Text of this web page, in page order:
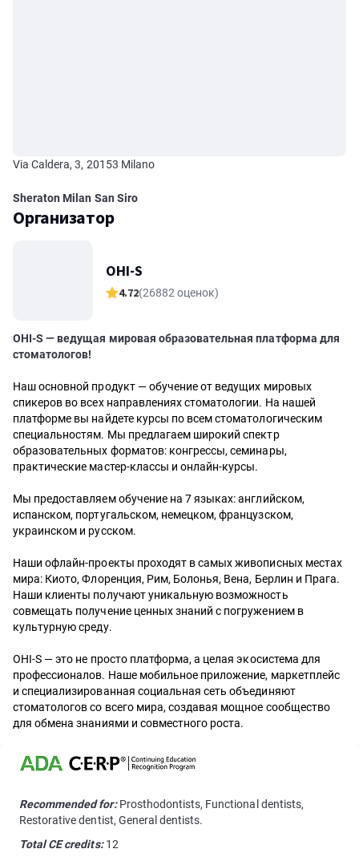
Via Caldera, 3, 20153 Milano
Sheraton Milan San Siro
Организатор
OHI-S
4.72(26882 оценок)
OHI-S — ведущая мировая образовательная платформа для
стоматологов!
Наш основной продукт — обучение от ведущих мировых
спикеров во всех направлениях стоматологии. На нашей
платформе вы найдете курсы по всем стоматологическим
специальностям. Мы предлагаем широкий спектр
образовательных форматов: конгрессы, семинары,
практические мастер-классы и онлайн-курсы.
Мы предоставляем обучение на 7 языках: английском,
испанском, португальском, немецком, французском,
украинском и русском.
Наши офлайн-проекты проходят в самых живописных местах
мира: Киото, Флоренция, Рим, Болонья, Вена, Берлин и Прага.
Наши клиенты получают уникальную возможность
совмещать получение ценных знаний с погружением в
культурную среду.
OHI-S — это не просто платформа, а целая экосистема для
профессионалов. Наше мобильное приложение, маркетплейс
и специализированная социальная сеть объединяют
стоматологов со всего мира, создавая мощное сообщество
для обмена знаниями и совместного роста.
Recommended for:Prosthodontists, Functional dentists,
Restorative dentist, General dentists.
Total CE credits:12